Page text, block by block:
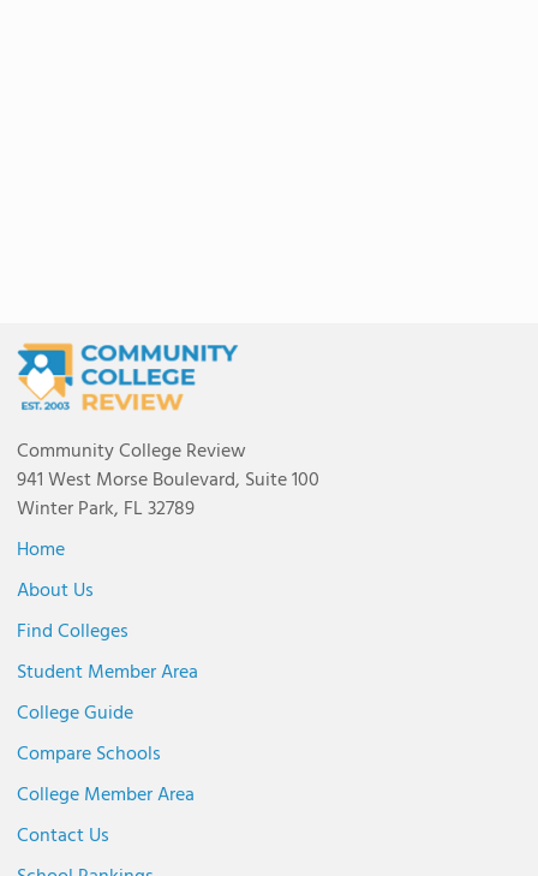
Community College Review
941 West Morse Boulevard, Suite 100
Winter Park, FL 32789
Home
About Us
Find Colleges
Student Member Area
College Guide
Compare Schools
College Member Area
Contact Us